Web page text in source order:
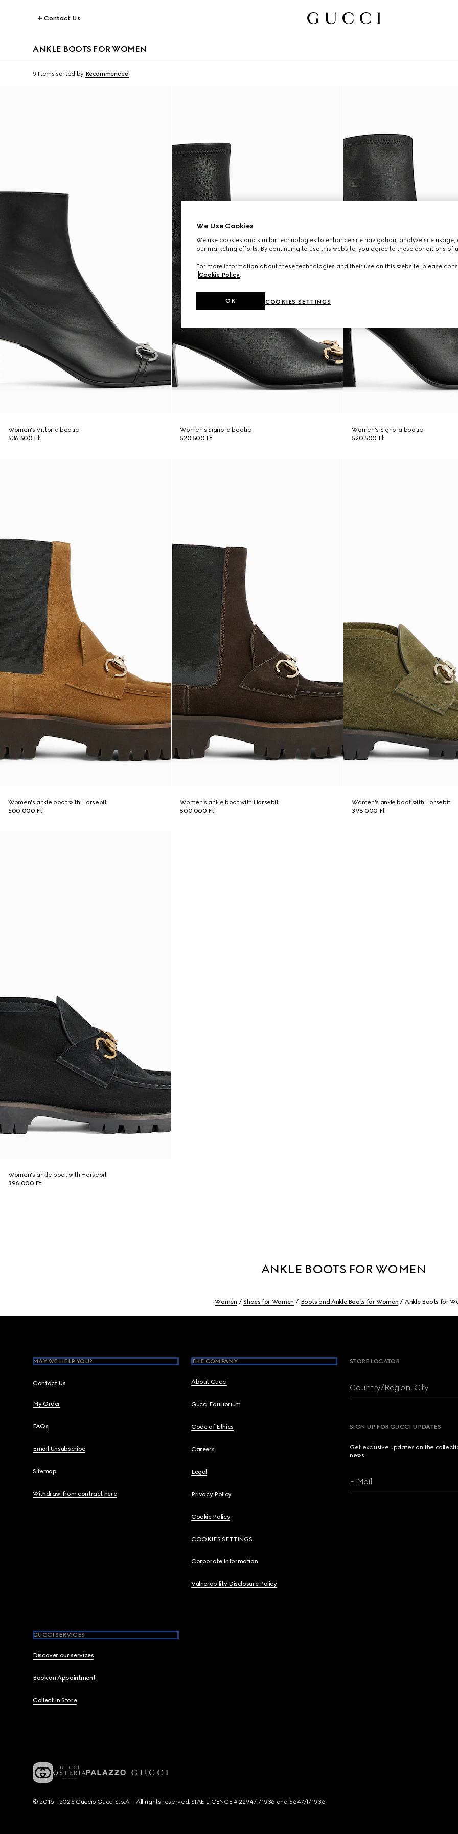
Contact Us
ANKLE BOOTS FOR WOMEN
9 Items sorted by Recommended
Women's Vittoria bootie
536 500 Ft
Women's Signora bootie
520 500 Ft
Women's Signora bootie
520 500 Ft
Women's ankle boot with Horsebit
500 000 Ft
Women's ankle boot with Horsebit
500 000 Ft
Women's ankle boot with Horsebit
396 000 Ft
Women's ankle boot with Horsebit
396 000 Ft
ANKLE BOOTS FOR WOMEN
Women Shoes for Women Boots and Ankle Boots for Women Ankle Boots for
MAY WE HELP YOU?
Contact Us
My Order
FAQs
Email Unsubscribe
Sitemap
Withdraw from contract here
THE COMPANY
About Gucci
Gucci Equilibrium
Code of Ethics
Careers
Legal
Privacy Policy
Cookie Policy
COOKIES SETTINGS
Corporate Information
Vulnerability Disclosure Policy
GUCCI SERVICES
Discover our services
Book an Appointment
Collect In Store
STORE LOCATOR
Country/Region, City
SIGN UP FOR GUCCI UPDATES
Get exclusive updates on the
news.
E-Mail
© 2016 - 2025 Guccio Gucci S.p.A. - All rights reserved. SIAE LICENCE # 2294/I/1936 and 5647/I/1936
We Use Cookies
We use cookies and similar technologies to enhance site navigation, analyze site usage,
our marketing efforts. By continuing to use this website, you agree to these conditions of
For more information about these technologies and their use on this website, please
Cookie Policy.
COOKIES SETTINGS
OK